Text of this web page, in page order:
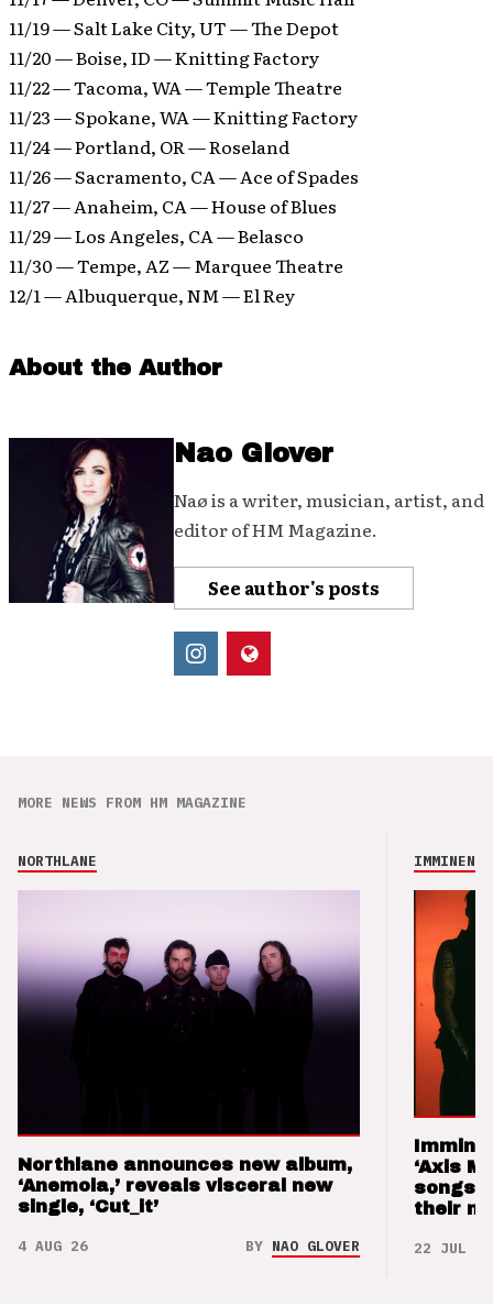
11/19 — Salt Lake City, UT — The Depot
11/20 — Boise, ID — Knitting Factory
11/22 — Tacoma, WA — Temple Theatre
11/23 — Spokane, WA — Knitting Factory
11/24 — Portland, OR — Roseland
11/26 — Sacramento, CA — Ace of Spades
11/27 — Anaheim, CA — House of Blues
11/29 — Los Angeles, CA — Belasco
11/30 — Tempe, AZ — Marquee Theatre
12/1 — Albuquerque, NM — El Rey
About the Author
Nao Glover
Naø is a writer, musician, artist, and
editor of HM Magazine.
See author's posts
MORE NEWS FROM HM MAGAZINE
NORTHLANE
Northlane announces new album,
‘Anemoia,’ reveals visceral new
single, ‘Cut_it’
4 AUG 26 BY NAO GLOVER
IMMINENCE
‘Axis
songs
their
22 JUL 26